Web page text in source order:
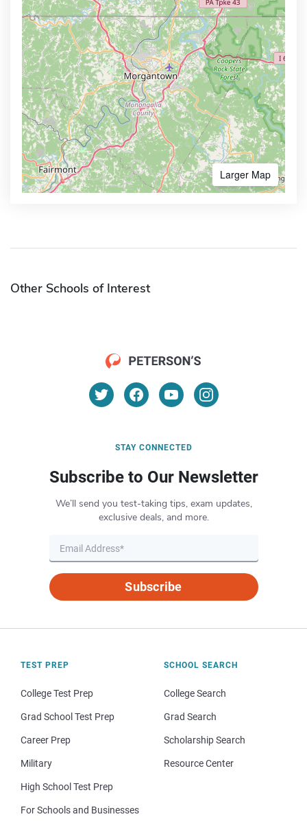
Larger Map
Other Schools of Interest
STAY CONNECTED
Subscribe to Our Newsletter
We’ll send you test-taking tips, exam updates,
exclusive deals, and more.
Subscribe
TEST PREP
College Test Prep
Grad School Test Prep
Career Prep
Military
High School Test Prep
For Schools and Businesses
SCHOOL SEARCH
College Search
Grad Search
Scholarship Search
Resource Center